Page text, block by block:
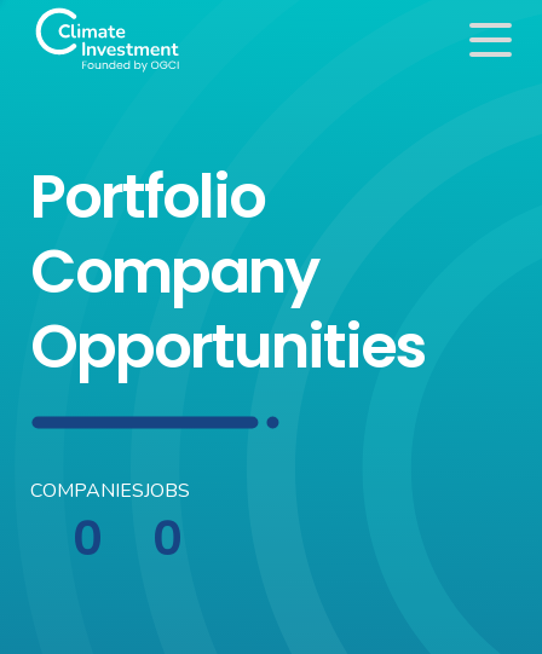
Portfolio
Company
Opportunities
COMPANIES
0
JOBS
0